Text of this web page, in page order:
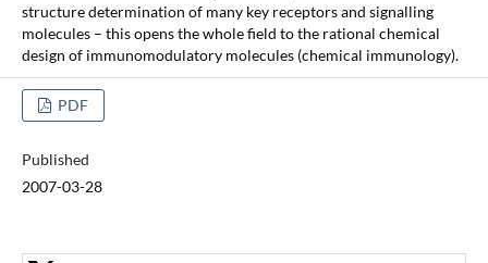
structure determination of many key receptors and signalling
molecules – this opens the whole field to the rational chemical
design of immunomodulatory molecules (chemical immunology).
PDF
Published
2007-03-28